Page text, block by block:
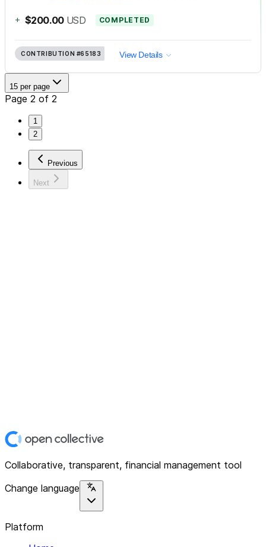
+ $200.00 USD COMPLETED
CONTRIBUTION #65183 View Details
15 per page
Page 2 of 2
1
2
Previous
Next
Collaborative, transparent, financial management tool
Change language
Platform